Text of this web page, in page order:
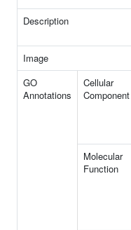
Description
Image
GO
Annotations
Cellular
Component
Molecular
Function